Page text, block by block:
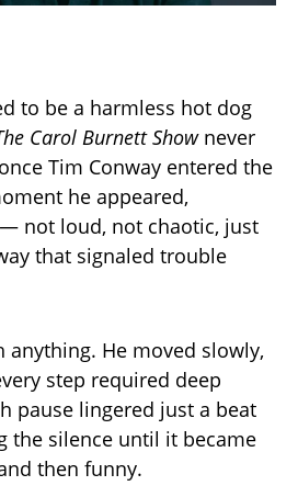
to be a harmless hot dog
Carol Burnett Shownever
Tim Conway entered the
he appeared,
not loud, not chaotic, just
that signaled trouble
anything. He moved slowly,
step required deep
pause lingered just a beat
the silence until it became
then funny.